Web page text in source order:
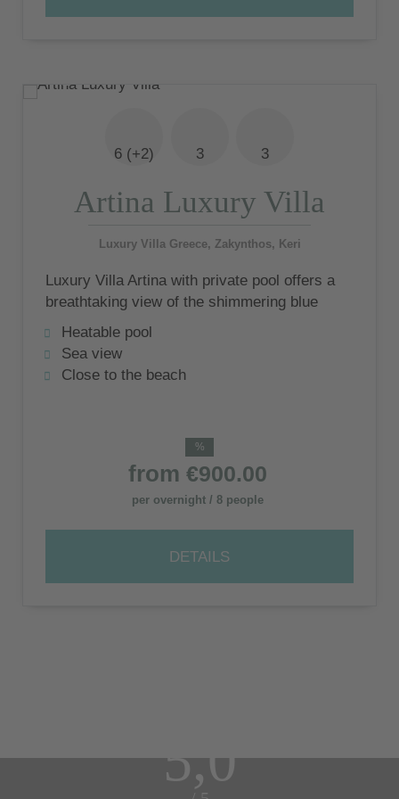
6 (+2) 3 3
Artina Luxury Villa
Luxury Villa Greece, Zakynthos, Keri
Luxury Villa Artina with private pool offers a
breathtaking view of the shimmering blue
sea and is located on the enchanting island
of Zakynthos
Heatable pool
Sea view
Close to the beach
%
from €900.00
per overnight / 8 people
DETAILS
5,0